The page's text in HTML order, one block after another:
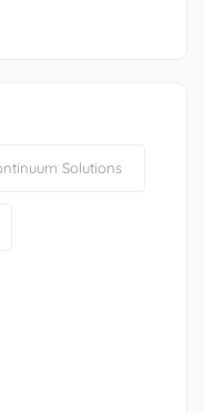
Solutions